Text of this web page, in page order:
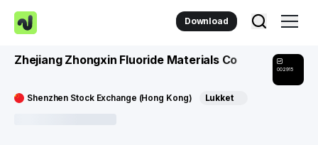
Download
Zhejiang Zhongxin Fluoride Materials Co
002915
Shenzhen Stock Exchange (Hong Kong) Lukket